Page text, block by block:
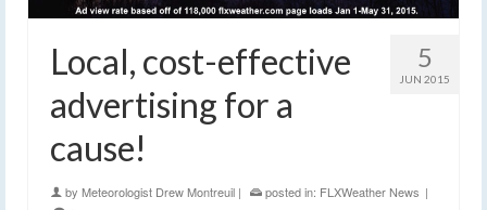
5
JUN 2015
Local, cost-effective
advertising for a
cause!
by Meteorologist Drew Montreuil | posted in: FLXWeather News |